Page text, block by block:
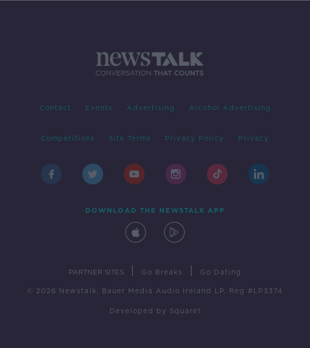
Contact Events Advertising Alcohol Advertising
Competitions Site Terms Privacy Policy Privacy
DOWNLOAD THE NEWSTALK APP
PARTNER SITES Go Breaks Go Dating
© 2026 Newstalk, Bauer Media Audio Ireland LP, Reg #LP3374
Developed by Square1